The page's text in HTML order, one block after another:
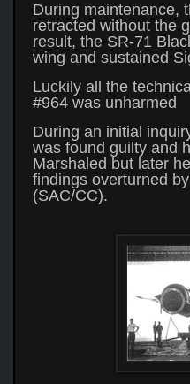
During maintenance,
retracted without the
result, the SR-71
wing and sustained
Luckily all the
#964 was unharmed
During an initial
was found guilty and
Marshaled but later
findings overturned
(SAC/CC).